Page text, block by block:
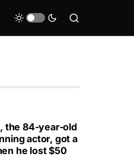
the 84-year-old
actor, got a
he lost $50